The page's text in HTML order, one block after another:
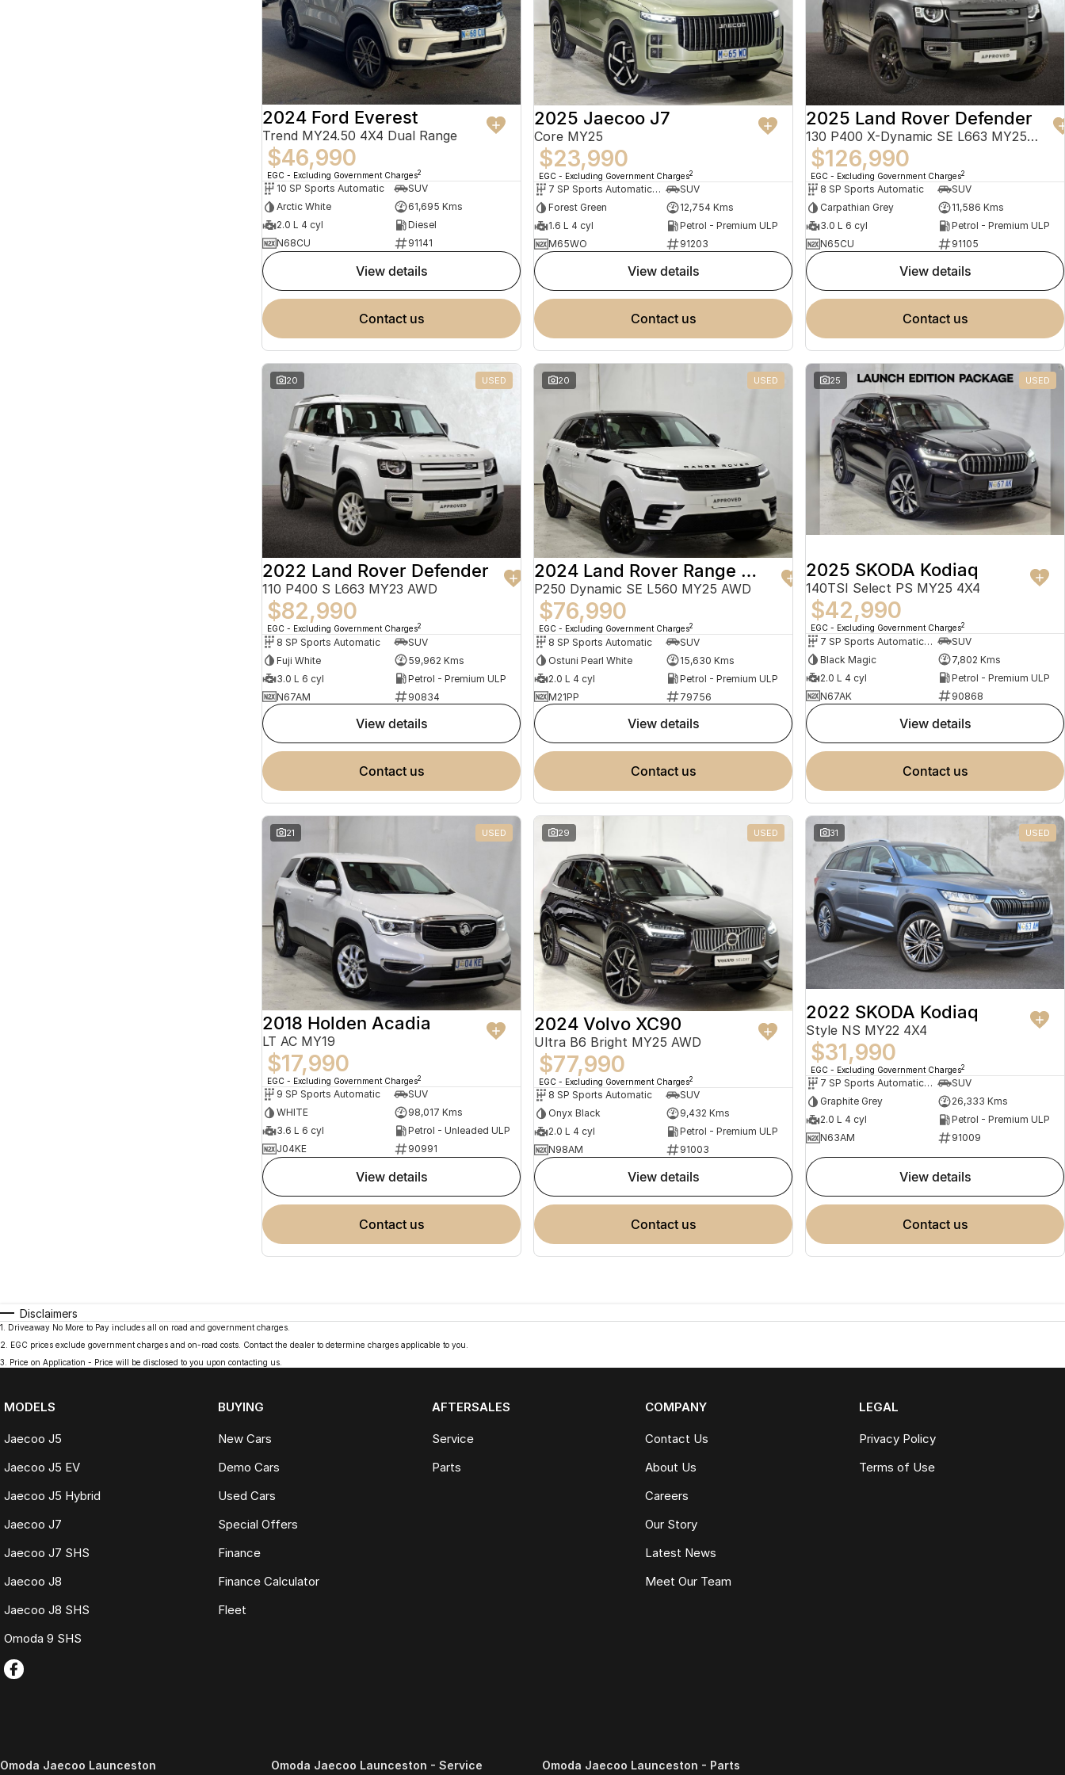
2024 Ford Everest
Trend MY24.50 4X4 Dual Range
$46,990
EGC - Excluding Government Charges2
10 SP Sports Automatic
SUV
Arctic White
61,695 Kms
2.0 L 4 cyl
Diesel
N68CU
91141
view details
contact us
2025 Jaecoo J7
Core MY25
$23,990
EGC - Excluding Government Charges2
7 SP Sports Automatic Dual Clutch
SUV
Forest Green
12,754 Kms
1.6 L 4 cyl
Petrol - Premium ULP
M65WO
91203
view details
contact us
2025 Land Rover Defender
130 P400 X-Dynamic SE L663 MY25.5 AWD
$126,990
EGC - Excluding Government Charges2
8 SP Sports Automatic
SUV
Carpathian Grey
11,586 Kms
3.0 L 6 cyl
Petrol - Premium ULP
N65CU
91105
view details
contact us
20 USED
2022 Land Rover Defender
110 P400 S L663 MY23 AWD
$82,990
EGC - Excluding Government Charges2
8 SP Sports Automatic
SUV
Fuji White
59,962 Kms
3.0 L 6 cyl
Petrol - Premium ULP
N67AM
90834
view details
contact us
20 USED
2024 Land Rover Range Rover Velar
P250 Dynamic SE L560 MY25 AWD
$76,990
EGC - Excluding Government Charges2
8 SP Sports Automatic
SUV
Ostuni Pearl White
15,630 Kms
2.0 L 4 cyl
Petrol - Premium ULP
M21PP
79756
view details
contact us
25 USED
2025 SKODA Kodiaq
140TSI Select PS MY25 4X4
$42,990
EGC - Excluding Government Charges2
7 SP Sports Automatic Dual Clutch
SUV
Black Magic
7,802 Kms
2.0 L 4 cyl
Petrol - Premium ULP
N67AK
90868
view details
contact us
21 USED
2018 Holden Acadia
LT AC MY19
$17,990
EGC - Excluding Government Charges2
9 SP Sports Automatic
SUV
WHITE
98,017 Kms
3.6 L 6 cyl
Petrol - Unleaded ULP
J04KE
90991
view details
contact us
29 USED
2024 Volvo XC90
Ultra B6 Bright MY25 AWD
$77,990
EGC - Excluding Government Charges2
8 SP Sports Automatic
SUV
Onyx Black
9,432 Kms
2.0 L 4 cyl
Petrol - Premium ULP
N98AM
91003
view details
contact us
31 USED
2022 SKODA Kodiaq
Style NS MY22 4X4
$31,990
EGC - Excluding Government Charges2
7 SP Sports Automatic Dual Clutch
SUV
Graphite Grey
26,333 Kms
2.0 L 4 cyl
Petrol - Premium ULP
N63AM
91009
view details
contact us
Disclaimers
1
Driveaway No More to Pay includes all on road and government charges.
2
EGC prices exclude government charges and on-road costs. Contact the dealer to determine charges applicable to you.
3
Price on Application - Price will be disclosed to you upon contacting us.
MODELS
Jaecoo J5
Jaecoo J5 EV
Jaecoo J5 Hybrid
Jaecoo J7
Jaecoo J7 SHS
Jaecoo J8
Jaecoo J8 SHS
Omoda 9 SHS
BUYING
New Cars
Demo Cars
Used Cars
Special Offers
Finance
Finance Calculator
Fleet
AFTERSALES
Service
Parts
COMPANY
Contact Us
About Us
Careers
Our Story
Latest News
Meet Our Team
LEGAL
Privacy Policy
Terms of Use
Omoda Jaecoo Launceston Omoda Jaecoo Launceston - Service Omoda Jaecoo Launceston - Parts